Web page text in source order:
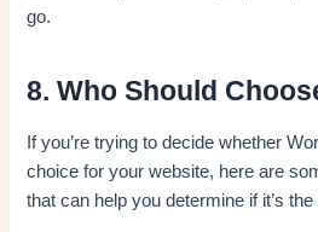
go.
8. Who Should
If you’re trying to decide whether
choice for your website, here are
that can help you determine if it’s the